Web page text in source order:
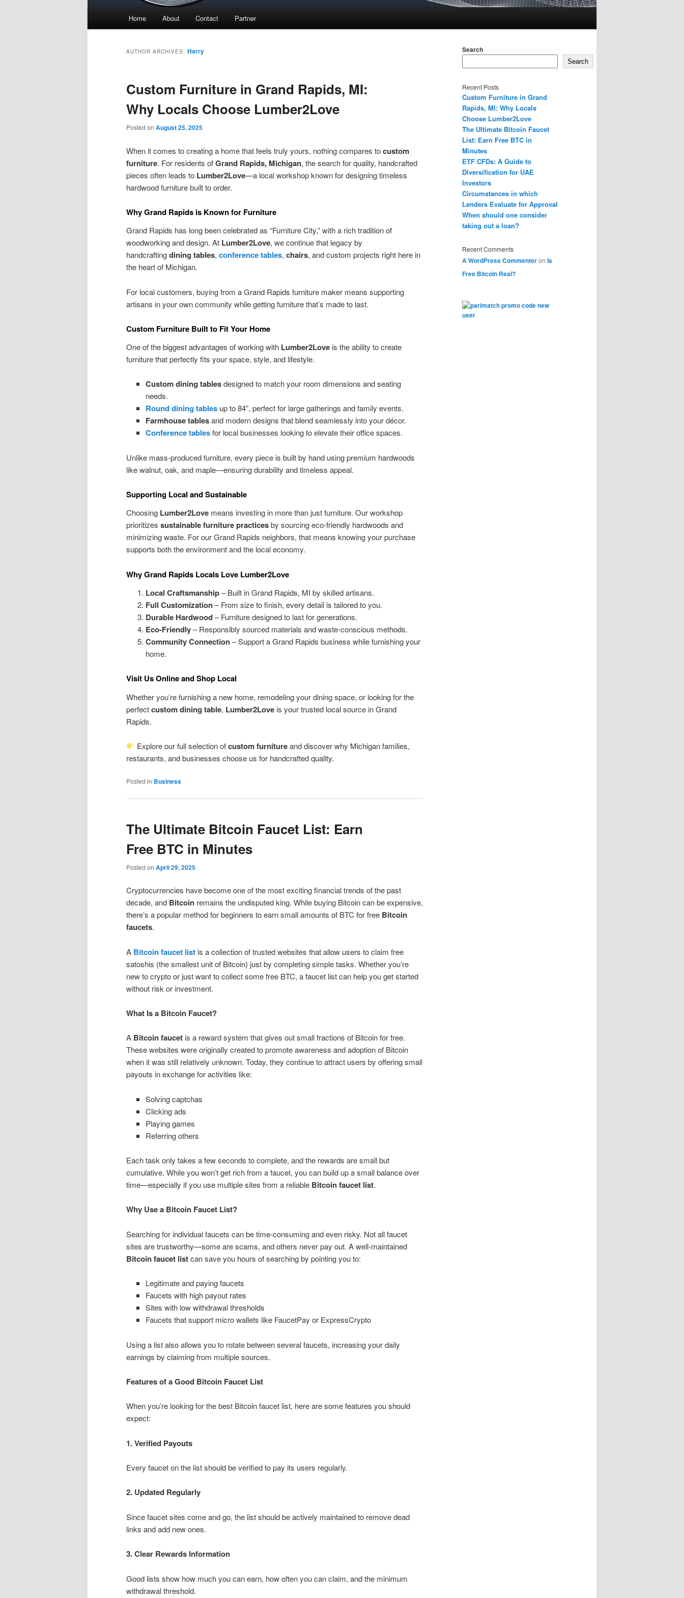
Home About Contact Partner
AUTHOR ARCHIVES: Harry
Custom Furniture in Grand Rapids, MI:
Why Locals Choose Lumber2Love
Posted on August 25, 2025
When it comes to creating a home that feels truly yours, nothing compares tocustom
furniture. For residents ofGrand Rapids, Michigan, the search for quality, handcrafted
pieces often leads to Lumber2Love—a local workshop known for designing timeless
hardwood furniture built to order.
Why Grand Rapids is Known for Furniture
Grand Rapids has long been celebrated as “Furniture City,” with a rich tradition of
woodworking and design. At Lumber2Love, we continue that legacy by
handcraftingdining tables, conference tables, chairs, and custom projects right here in
the heart of Michigan.
For local customers, buying from a Grand Rapids furniture maker means supporting
artisans in your own community while getting furniture that’s made to last.
Custom Furniture Built to Fit Your Home
One of the biggest advantages of working with Lumber2Love is the ability to create
furniture that perfectly fits your space, style, and lifestyle.
Custom dining tablesdesigned to match your room dimensions and seating
needs.
Round dining tablesup to 84”, perfect for large gatherings and family events.
Farmhouse tablesand modern designs that blend seamlessly into your décor.
Conference tablesfor local businesses looking to elevate their office spaces.
Unlike mass-produced furniture, every piece is built by hand using premium hardwoods
like walnut, oak, and maple—ensuring durability and timeless appeal.
Supporting Local and Sustainable
Choosing Lumber2Love means investing in more than just furniture. Our workshop
prioritizes sustainable furniture practicesby sourcing eco-friendly hardwoods and
minimizing waste. For our Grand Rapids neighbors, that means knowing your purchase
supports both the environment and the local economy.
Why Grand Rapids Locals Love Lumber2Love
Local Craftsmanship– Built in Grand Rapids, MI by skilled artisans.
Full Customization– From size to finish, every detail is tailored to you.
Durable Hardwood– Furniture designed to last for generations.
Eco-Friendly– Responsibly sourced materials and waste-conscious methods.
Community Connection– Support a Grand Rapids business while furnishing your
home.
Visit Us Online and Shop Local
Whether you’re furnishing a new home, remodeling your dining space, or looking for the
perfectcustom dining table, Lumber2Love is your trusted local source in Grand
Rapids.
Explore our full selection ofcustom furnitureand discover why Michigan families,
restaurants, and businesses choose us for handcrafted quality.
Posted in Business
The Ultimate Bitcoin Faucet List: Earn
Free BTC in Minutes
Posted on April 29, 2025
Cryptocurrencies have become one of the most exciting financial trends of the past
decade, and Bitcoin remains the undisputed king. While buying Bitcoin can be expensive,
there’s a popular method for beginners to earn small amounts of BTC for free Bitcoin
faucets.
A Bitcoin faucet list is a collection of trusted websites that allow users to claim free
satoshis (the smallest unit of Bitcoin) just by completing simple tasks. Whether you’re
new to crypto or just want to collect some free BTC, a faucet list can help you get started
without risk or investment.
What Is a Bitcoin Faucet?
A Bitcoin faucet is a reward system that gives out small fractions of Bitcoin for free.
These websites were originally created to promote awareness and adoption of Bitcoin
when it was still relatively unknown. Today, they continue to attract users by offering small
payouts in exchange for activities like:
Solving captchas
Clicking ads
Playing games
Referring others
Each task only takes a few seconds to complete, and the rewards are small but
cumulative. While you won’t get rich from a faucet, you can build up a small balance over
time—especially if you use multiple sites from a reliable Bitcoin faucet list.
Why Use a Bitcoin Faucet List?
Searching for individual faucets can be time-consuming and even risky. Not all faucet
sites are trustworthy—some are scams, and others never pay out. A well-maintained
Bitcoin faucet listcan save you hours of searching by pointing you to:
Legitimate and paying faucets
Faucets with high payout rates
Sites with low withdrawal thresholds
Faucets that support micro wallets like FaucetPay or ExpressCrypto
Using a list also allows you to rotate between several faucets, increasing your daily
earnings by claiming from multiple sources.
Features of a Good Bitcoin Faucet List
When you’re looking for the best Bitcoin faucet list, here are some features you should
expect:
1. Verified Payouts
Every faucet on the list should be verified to pay its users regularly.
2. Updated Regularly
Since faucet sites come and go, the list should be actively maintained to remove dead
links and add new ones.
3. Clear Rewards Information
Good lists show how much you can earn, how often you can claim, and the minimum
withdrawal threshold.
Search
Search
Recent Posts
Custom Furniture in Grand
Rapids, MI: Why Locals
Choose Lumber2Love
The Ultimate Bitcoin Faucet
List: Earn Free BTC in
Minutes
ETF CFDs: A Guide to
Diversification for UAE
Investors
Circumstances in which
Lenders Evaluate for Approval
When should one consider
taking out a loan?
Recent Comments
A WordPress Commenteron Is
Free Bitcoin Real?